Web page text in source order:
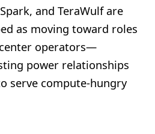
and TeraWulf are
as moving toward roles
operators—
power relationships
serve compute-hungry